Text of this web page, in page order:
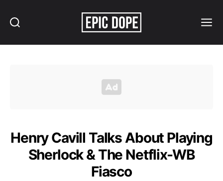
Henry Cavill Talks About Playing
Sherlock & The Netflix-WB
Fiasco